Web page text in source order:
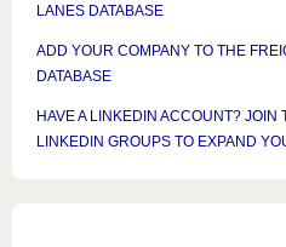
LANES DATABASE
ADD YOUR COMPANY TO THE
DATABASE
HAVE A LINKEDIN ACCOUNT?
LINKEDIN GROUPS TO EXPAND